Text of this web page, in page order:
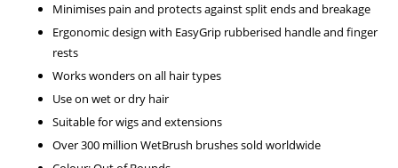
Minimises pain and protects against split ends and breakage
Ergonomic design with EasyGrip rubberised handle and finger
rests
Works wonders on all hair types
Use on wet or dry hair
Suitable for wigs and extensions
Over 300 million WetBrush brushes sold worldwide